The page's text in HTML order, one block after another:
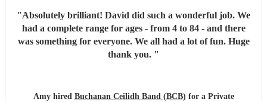
"Absolutely brilliant! David did such a wonderful job. We
had a complete range for ages - from 4 to 84 - and there
was something for everyone. We all had a lot of fun. Huge
thank you. "
Amy hired Buchanan Ceilidh Band (BCB) for a Private